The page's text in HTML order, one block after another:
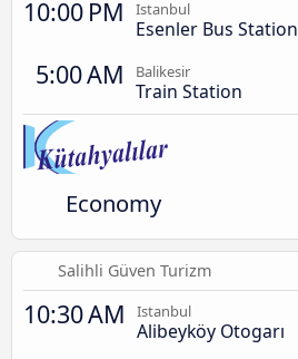
10:00 PM Istanbul
Esenler Bus Station
5:00 AM Balikesir
Train Station
Economy
Salihli Güven Turizm
10:30 AM Istanbul
Alibeyköy Otogarı